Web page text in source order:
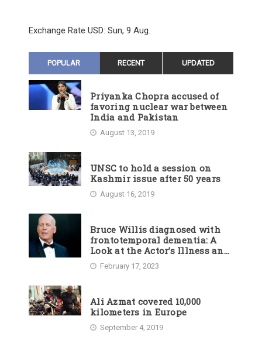
Exchange Rate USD: Sun, 9 Aug.
POPULAR RECENT UPDATED
Priyanka Chopra accused of
favoring nuclear war between
India and Pakistan
August 13, 2019
UNSC to hold a session on
Kashmir issue after 50 years
August 16, 2019
Bruce Willis diagnosed with
frontotemporal dementia: A
Look at the Actor’s Illness and
Career
February 17, 2023
Ali Azmat covered 10,000
kilometers in Europe
September 4, 2019